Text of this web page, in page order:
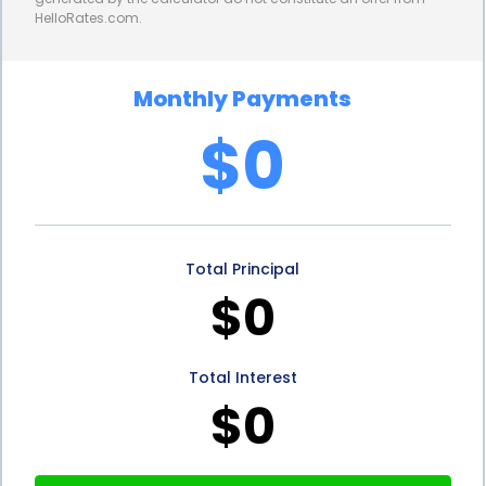
maintain their credit scores. Mold issues can arise
unexpectedly, and if left unaddressed, they can
lead to more significant problems and costly
repairs. By using a personal loan to finance mold
removal and remediation, homeowners can take
immediate action to mitigate the damage. This
problem from escalating and potentially affecting
the value of the property. Additionally, by making
HelloRates.com.
Monthly Payments
$0
Total Principal
$0
Total Interest
$0